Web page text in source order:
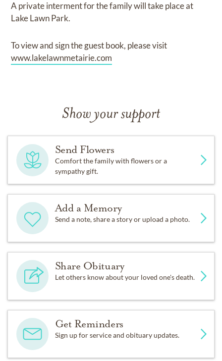
A private interment for the family will take place at
Lake Lawn Park.
To view and sign the guest book, please visit
www.lakelawnmetairie.com
Show your support
Send Flowers
Comfort the family with flowers or a
sympathy gift.
Add a Memory
Send a note, share a story or upload a photo.
Share Obituary
Let others know about your loved one's death.
Get Reminders
Sign up for service and obituary updates.